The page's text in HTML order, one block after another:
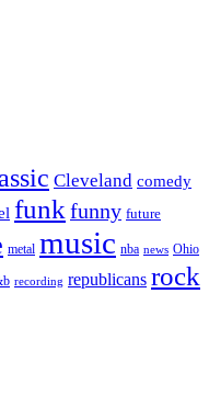
Cleveland comedy
funk funny future
metal music nba news Ohio
recording republicans rock